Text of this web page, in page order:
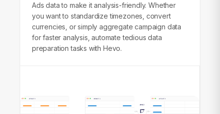
Ads data to make it analysis-friendly. Whether
you want to standardize timezones, convert
currencies, or simply aggregate campaign data
for faster analysis, automate tedious data
preparation tasks with Hevo.